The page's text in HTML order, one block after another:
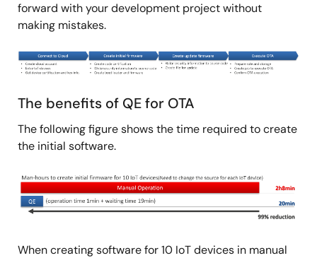
forward with your development project without
making mistakes.
Image
The benefits of QE for OTA
The following figure shows the time required to create
the initial software.
Image
When creating software for 10 IoT devices in manual